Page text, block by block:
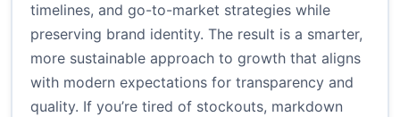
timelines, and go-to-market strategies while
preserving brand identity. The result is a smarter,
more sustainable approach to growth that aligns
with modern expectations for transparency and
quality. If you’re tired of stockouts, markdown